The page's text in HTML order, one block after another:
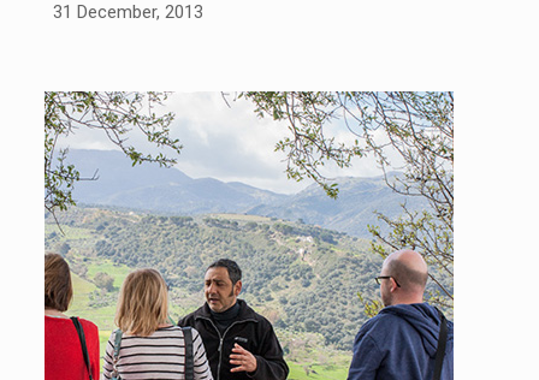
31 December, 2013